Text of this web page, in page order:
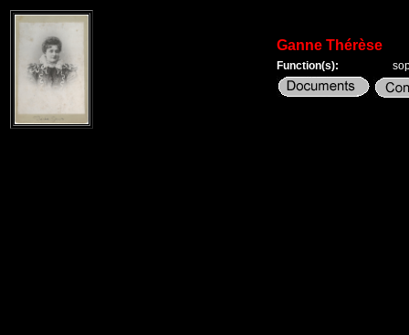
Ganne Thérèse
Function(s):